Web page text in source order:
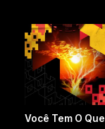
Você Tem O Que